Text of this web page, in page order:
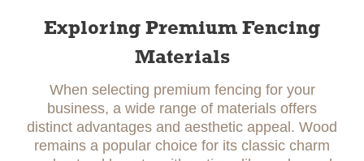
Exploring Premium Fencing
Materials
When selecting premium fencing for your
business, a wide range of materials offers
distinct advantages and aesthetic appeal. Wood
remains a popular choice for its classic charm